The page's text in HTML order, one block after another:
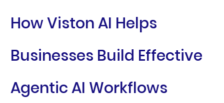
How Viston AI Helps
Businesses Build Effective
Agentic AI Workflows